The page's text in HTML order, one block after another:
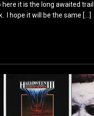
it is the long awaited
I hope it will be the same […]